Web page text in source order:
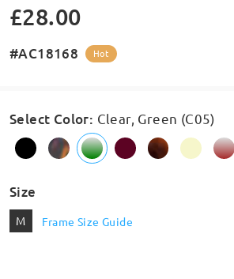
£28.00
#AC18168 Hot
Select Color: Clear, Green (C05)
Size
M Frame Size Guide